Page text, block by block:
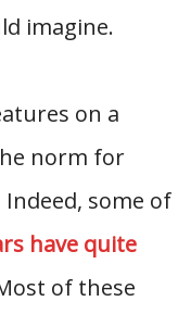
imagine.
on a
norm for
some of
have quite
of these